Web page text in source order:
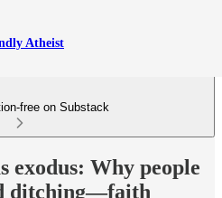
Atheist
free on Substack
exodus: Why people
ditching—faith